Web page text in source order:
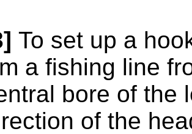
To set up a
a fishing line
bore of the
of the